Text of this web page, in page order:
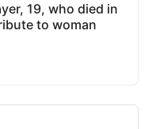
19, who died in
to woman